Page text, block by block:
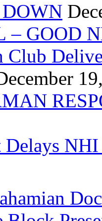
– GOOD
Club
Delays